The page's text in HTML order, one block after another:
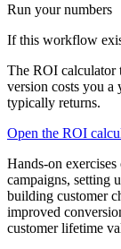
Run your numbers
If this workflow
The ROI calculator
version costs you a
typically returns.
Open the ROI
Hands-on
campaigns, setting
building customer
improved
customer lifetime